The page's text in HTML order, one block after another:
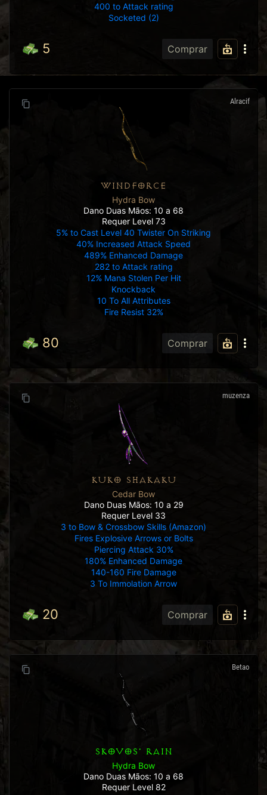
400 to Attack rating
Socketed (2)
5 Comprar
Alracif
WINDFORCE
Hydra Bow
Dano Duas Mãos: 10 a 68
Requer Level 73
5% to Cast Level 40 Twister On Striking
40% Increased Attack Speed
489% Enhanced Damage
282 to Attack rating
12% Mana Stolen Per Hit
Knockback
10 To All Attributes
Fire Resist 32%
80 Comprar
muzenza
KUKO SHAKAKU
Cedar Bow
Dano Duas Mãos: 10 a 29
Requer Level 33
3 to Bow & Crossbow Skills (Amazon)
Fires Explosive Arrows or Bolts
Piercing Attack 30%
180% Enhanced Damage
140-160 Fire Damage
3 To Immolation Arrow
20 Comprar
Betao
SKOVOS' RAIN
Hydra Bow
Dano Duas Mãos: 10 a 68
Requer Level 82